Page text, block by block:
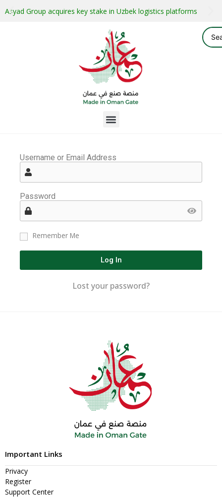
Asyad Group acquires key stake in Uzbek logistics platforms
Username or Email Address
Password
Remember Me
Log In
Lost your password?
Important Links
Privacy
Register
Support Center